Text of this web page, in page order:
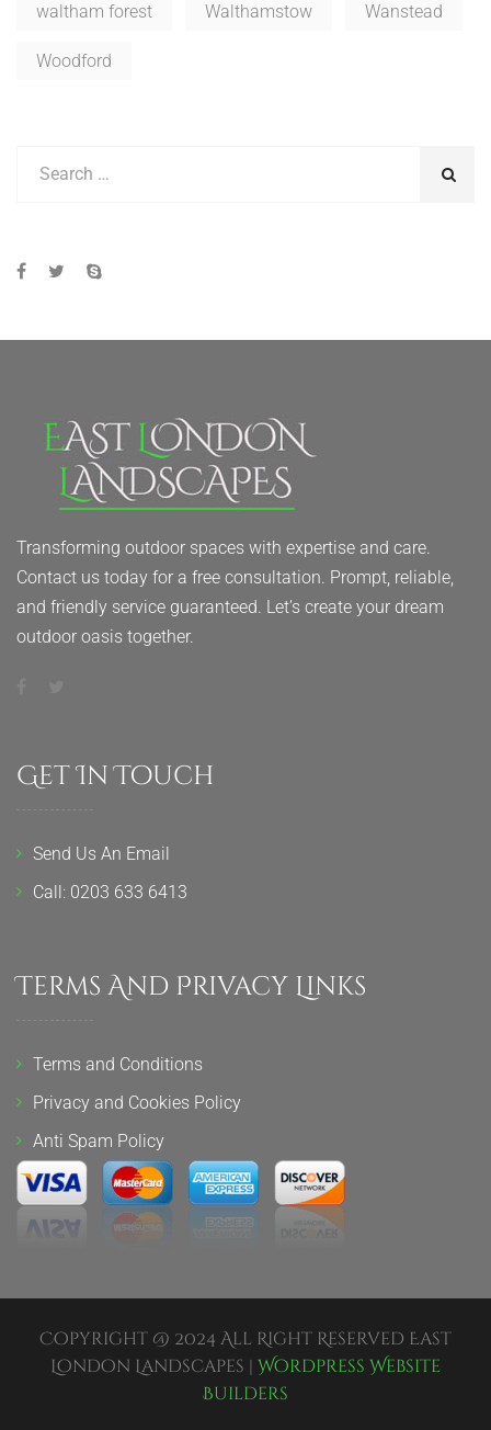
waltham forest Walthamstow Wanstead
Woodford
Transforming outdoor spaces with expertise and care.
Contact us today for a free consultation. Prompt, reliable,
and friendly service guaranteed. Let’s create your dream
outdoor oasis together.
Get In Touch
Send Us An Email
Call: 0203 633 6413
Terms And Privacy Links
Terms and Conditions
Privacy and Cookies Policy
Anti Spam Policy
Copyright @ 2024 All Right Reserved East
London Landscapes | Wordpress Website
Builders